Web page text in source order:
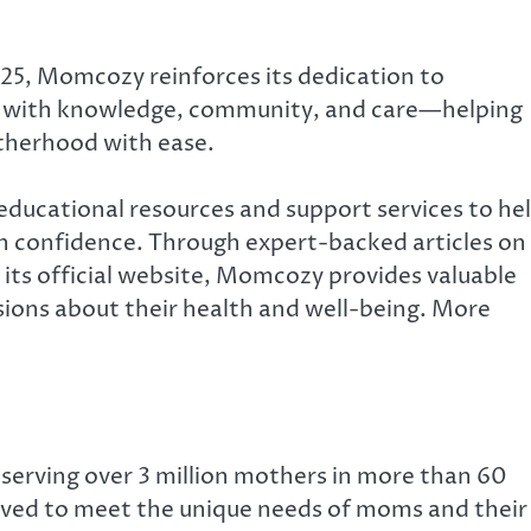
Momcozy reinforces its dedication to
knowledge, community, and care—helping
with ease.
resources and support services to
Through expert-backed articles on
official website, Momcozy provides valuable
about their health and well-being. More
over 3 million mothers in more than 60
to meet the unique needs of moms and their